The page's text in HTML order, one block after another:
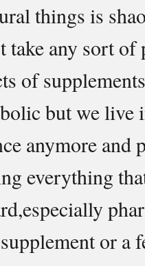
things is
take any sort
of
but we live
anymore and
everything
or a